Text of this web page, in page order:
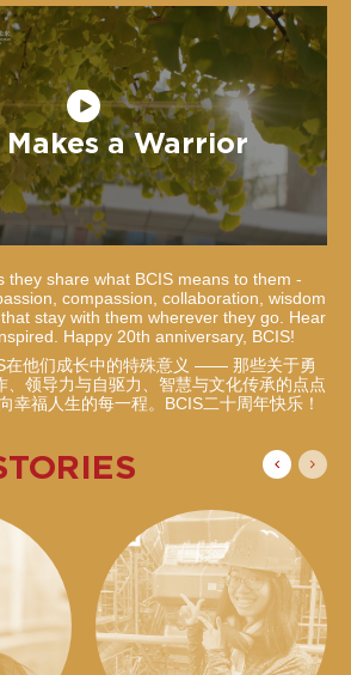
a Warrior
they share what BCIS means to them -
compassion, collaboration, wisdom
stay with them wherever they go. Hear
Happy 20th anniversary, BCIS!
在他们成长中的特殊意义 —— 那些关于勇
、领导力与自驱力、智慧与文化传承的点点
幸福人生的每一程。BCIS二十周年快乐！